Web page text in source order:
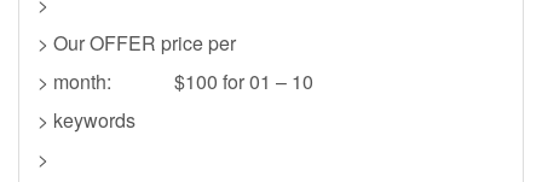
> Our OFFER price per
> month: $100 for 01 – 10
> keywords
>